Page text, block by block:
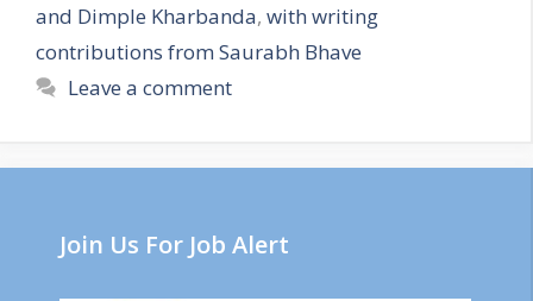
and Dimple Kharbanda, with writing
contributions from Saurabh Bhave
Leave a comment
Join Us For Job Alert